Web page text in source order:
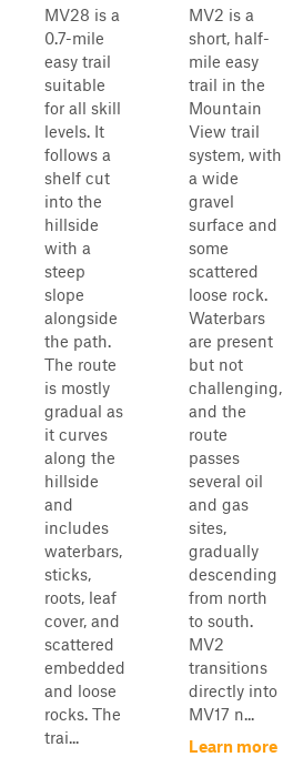
MV28 is a
0.7-mile
easy trail
suitable
for all skill
levels. It
follows a
shelf cut
into the
hillside
with a
steep
slope
alongside
the path.
The route
is mostly
gradual as
it curves
along the
hillside
and
includes
waterbars,
sticks,
roots, leaf
cover, and
scattered
embedded
and loose
rocks. The
trai...
MV2 is a
short, half-
mile easy
trail in the
Mountain
View trail
system, with
a wide
gravel
surface and
some
scattered
loose rock.
Waterbars
are present
but not
challenging,
and the
route
passes
several oil
and gas
sites,
gradually
descending
from north
to south.
MV2
transitions
directly into
MV17 n...
Learn more